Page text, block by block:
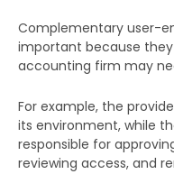
Complementary user-
important because
accounting firm may
For example, the
its environment, while
responsible for
reviewing access, and